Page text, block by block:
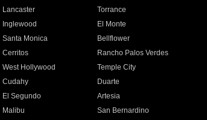
Lancaster
Torrance
Inglewood
El Monte
Santa Monica
Bellflower
Cerritos
Rancho Palos Verdes
West Hollywood
Temple City
Cudahy
Duarte
El Segundo
Artesia
Malibu
San Bernardino